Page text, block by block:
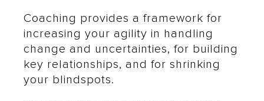
Coaching provides a framework for
increasing your agility in handling
change and uncertainties, for building
key relationships, and for shrinking
your blindspots.